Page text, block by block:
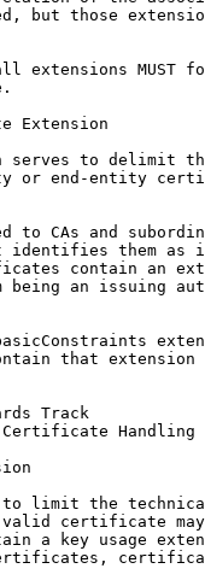
but those
extensions MUST
Extension
serves to delimit
or end-entity
to CAs and
identifies them as
contain an
being an issuing
that extension
Track
Certificate
limit the
certificate
a key usage